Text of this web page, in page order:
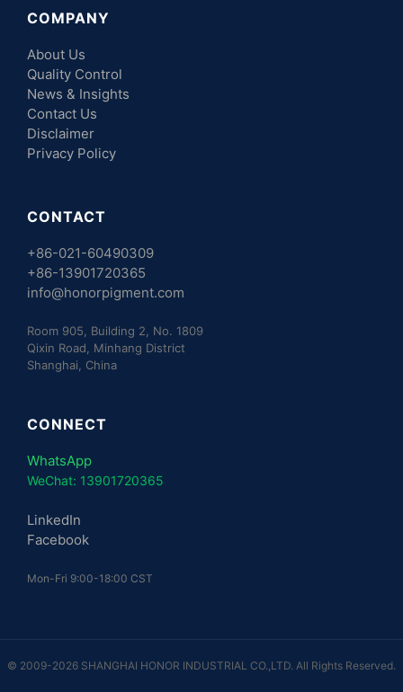
COMPANY
About Us
Quality Control
News & Insights
Contact Us
Disclaimer
Privacy Policy
CONTACT
+86-021-60490309
+86-13901720365
info@honorpigment.com
Room 905, Building 2, No. 1809
Qixin Road, Minhang District
Shanghai, China
CONNECT
WhatsApp
WeChat: 13901720365
LinkedIn
Facebook
Mon-Fri 9:00-18:00 CST
© 2009-2026 SHANGHAI HONOR INDUSTRIAL CO.,LTD. All Rights Reserved.